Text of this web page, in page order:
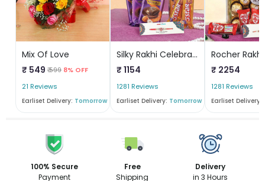
Mix Of Love
₹ 549 ₹ 599 8% OFF
21 Reviews
Earliset Delivery: Tomorrow
Silky Rakhi Celebration
₹ 1154
1281 Reviews
Earliset Delivery: Tomorrow
₹ 2254
1281 Reviews
Earliset Delivery:
100% Secure
Payment
Free
Shipping
Delivery
in 3 Hours